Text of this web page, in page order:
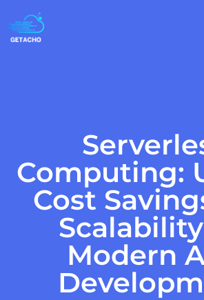
Computing:
Cost
Modern